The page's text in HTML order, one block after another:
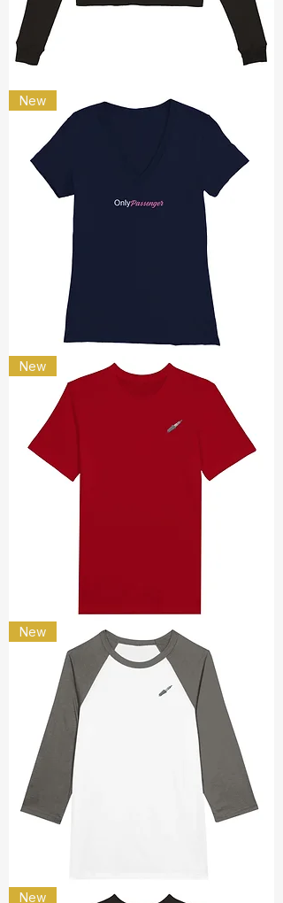
Only
passenger
New
only
passenger
New
spark
plugNew
Spark
PlugNew